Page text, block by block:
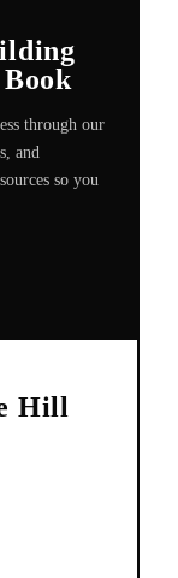
through our
and
so you
Hill